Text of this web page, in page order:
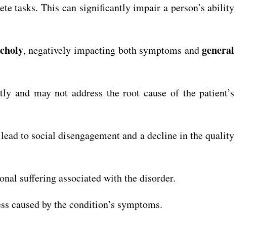
tasks. This can significantly impair a person’s ability
, negatively impacting both symptoms andgeneral
and may not address the root cause of the patient’s
to social disengagement and a decline in the quality
suffering associated with the disorder.
caused by the condition’s symptoms.